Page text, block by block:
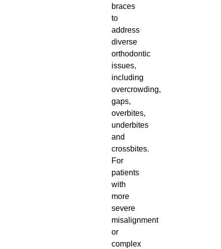
braces
to
address
diverse
orthodontic
issues,
including
overcrowding,
gaps,
overbites,
underbites
and
crossbites.
For
patients
with
more
severe
misalignment
or
complex